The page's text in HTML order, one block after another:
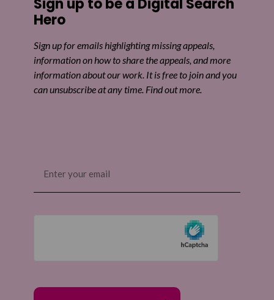
Share on Twitter
Share by email
Sign up to be a Digital Search
Hero
Sign up for emails highlighting missing appeals,
information on how to share the appeals, and more
information about our work. It is free to join and you
can unsubscribe at any time. Find out more.
(Required)